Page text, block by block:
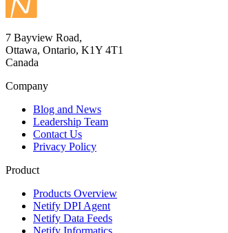
7 Bayview Road,
Ottawa, Ontario, K1Y 4T1
Canada
Company
Blog and News
Leadership Team
Contact Us
Privacy Policy
Product
Products Overview
Netify DPI Agent
Netify Data Feeds